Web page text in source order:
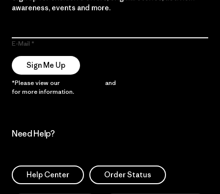
awareness, events and more.
E-Mail
Sign Me Up
*Please view our and
for more information.
Need Help?
Help Center Order Status